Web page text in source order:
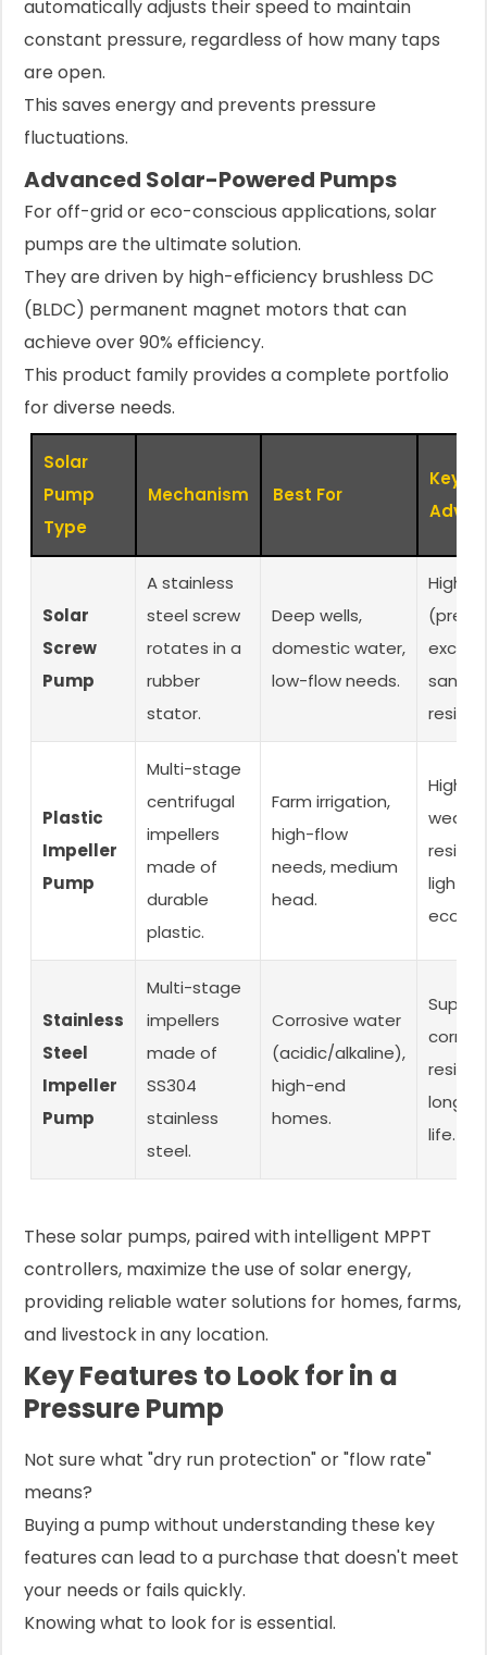
automatically adjusts their speed to maintain
constant pressure, regardless of how many taps
are open.
This saves energy and prevents pressure
fluctuations.
Advanced Solar-Powered Pumps
For off-grid or eco-conscious applications, solar
pumps are the ultimate solution.
They are driven by high-efficiency brushless DC
(BLDC) permanent magnet motors that can
achieve over 90% efficiency.
This product family provides a complete portfolio
for diverse needs.
Solar
Pump
Type
Mechanism Best For
Key
Solar
Screw
Pump
A stainless
steel screw
rotates in a
rubber
stator.
Deep wells,
domestic water,
low-flow needs.
High
sand
Plastic
Impeller
Pump
Multi-stage
centrifugal
impellers
made of
durable
plastic.
Farm irrigation,
high-flow
needs, medium
head.
High
wear-
Stainless
Steel
Impeller
Pump
Multi-stage
impellers
made of
SS304
stainless
steel.
Corrosive water
(acidic/alkaline),
high-end
homes.
long
life.
These solar pumps, paired with intelligent MPPT
controllers, maximize the use of solar energy,
providing reliable water solutions for homes, farms,
and livestock in any location.
Key Features to Look for in a
Pressure Pump
Not sure what "dry run protection" or "flow rate"
means?
Buying a pump without understanding these key
features can lead to a purchase that doesn't meet
your needs or fails quickly.
Knowing what to look for is essential.